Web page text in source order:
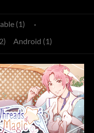
(1)
·
Android (1)